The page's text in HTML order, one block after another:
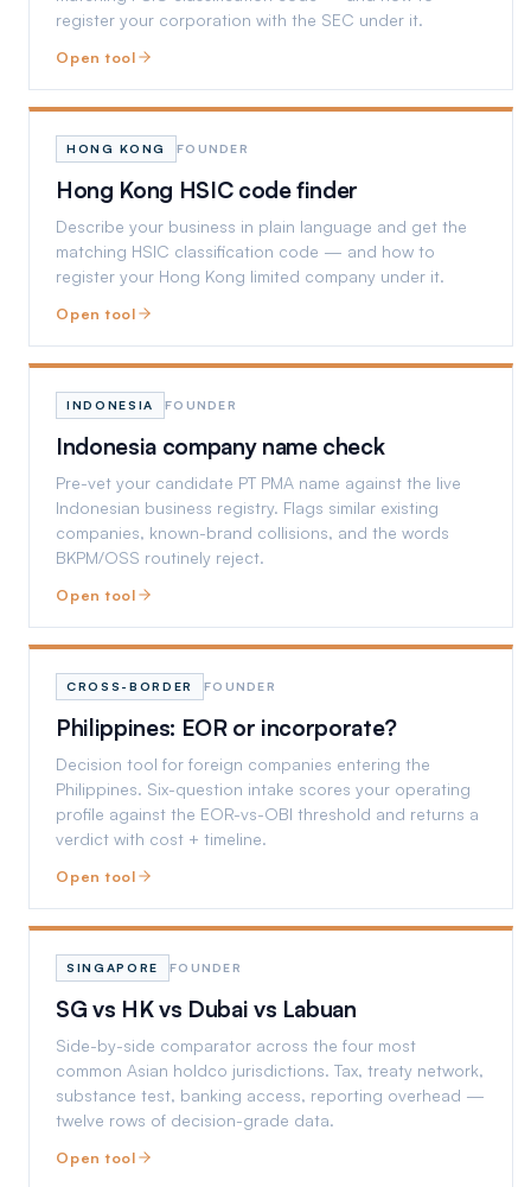
register your corporation with the SEC under it.
Open tool
HONG KONG FOUNDER
Hong Kong HSIC code finder
Describe your business in plain language and get the
matching HSIC classification code — and how to
register your Hong Kong limited company under it.
Open tool
INDONESIA FOUNDER
Indonesia company name check
Pre-vet your candidate PT PMA name against the live
Indonesian business registry. Flags similar existing
companies, known-brand collisions, and the words
BKPM/OSS routinely reject.
Open tool
CROSS-BORDER FOUNDER
Philippines: EOR or incorporate?
Decision tool for foreign companies entering the
Philippines. Six-question intake scores your operating
profile against the EOR-vs-OBI threshold and returns a
verdict with cost + timeline.
Open tool
SINGAPORE FOUNDER
SG vs HK vs Dubai vs Labuan
Side-by-side comparator across the four most
common Asian holdco jurisdictions. Tax, treaty network,
substance test, banking access, reporting overhead —
twelve rows of decision-grade data.
Open tool